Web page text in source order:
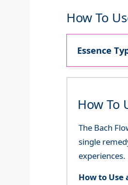
How To
Essence
How To
The Bach
single
experiences.
How to Use